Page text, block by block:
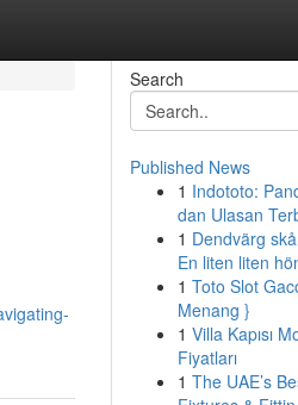
Search
Published News
1 Indototo:
dan Ulasan
1 Dendvärg
En liten liten
1 Toto Slot
Menang }
1 Villa Kapısı
Fiyatları
1 The UAE’s